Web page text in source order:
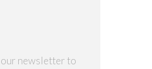
our newsletter to